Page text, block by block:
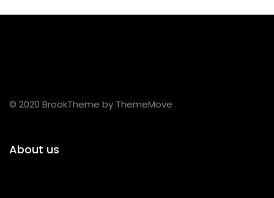
© 2020 BrookTheme by ThemeMove
About us